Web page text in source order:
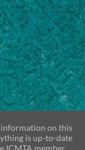
on this
is up-to-date
ICMTA member